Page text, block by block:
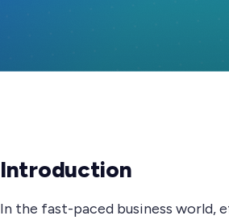
Introduction
In the fast-paced business